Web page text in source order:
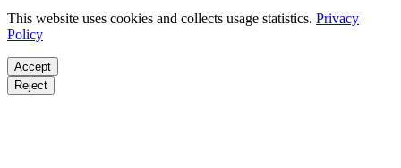
This website uses cookies and collects usage statistics. Privacy
Policy